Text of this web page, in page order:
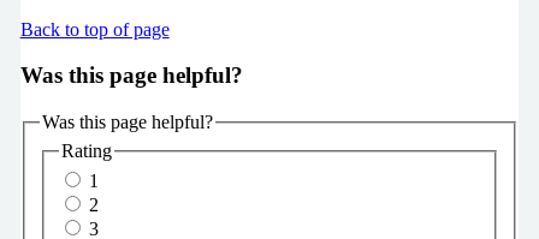
Back to top of page
Was this page helpful?
Was this page helpful?
Rating
1
2
3